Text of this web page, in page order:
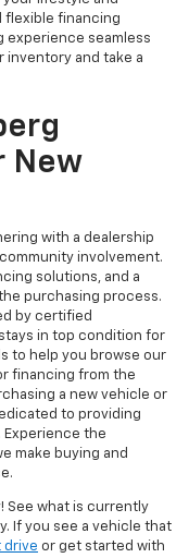
flexible financing
experience seamless
inventory and take a
New
with a dealership
involvement.
solutions, and a
purchasing process.
by certified
in top condition for
to help you browse our
financing from the
a new vehicle or
to providing
the
make buying and
See what is currently
If you see a vehicle that
drive or get started with